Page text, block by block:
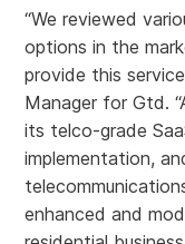
“We reviewed
options in the
provide this
Manager for Gtd.
its telco-grade
implementation,
enhanced and